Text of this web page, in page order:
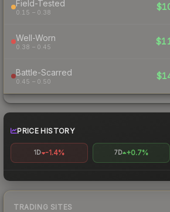
Field-Tested
0.15 – 0.38
Well-Worn
0.38 – 0.45
Battle-Scarred
0.45 – 0.50
PRICE HISTORY
1D -1.4% 7D +0.7%
TRADING SITES